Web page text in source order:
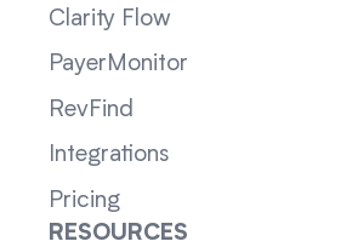
Clarity Flow
PayerMonitor
RevFind
Integrations
Pricing
RESOURCES